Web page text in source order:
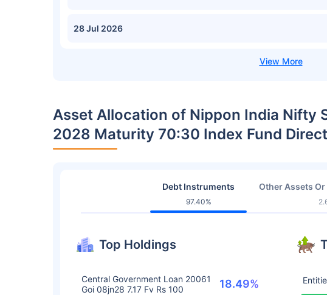
28 Jul 2026
Asset Allocation of Nippon India Nifty
2028 Maturity 70:30 Index Fund
Debt Instruments
97.40%
Other Assets
Top Holdings
Central Government Loan 20061
Goi 08jn28 7.17 Fv Rs 100
18.49%